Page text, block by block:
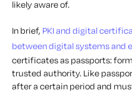
likely aware of.
In brief, PKI and digital
between digital systems and
certificates as passports:
trusted authority. Like
after a certain period and